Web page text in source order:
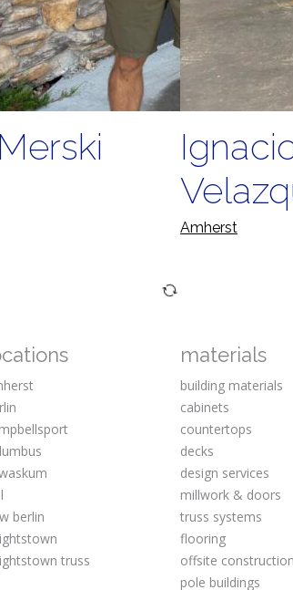
Amherst
berlin
truss
materials
building materials
cabinets
countertops
decks
design services
millwork & doors
truss systems
flooring
offsite construction
pole buildings